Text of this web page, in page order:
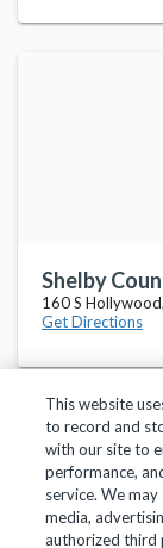
Shelby
160 S
Get Directions
Privacy
This website
to record and
with our site to
performance,
service. We
media,
authorized third